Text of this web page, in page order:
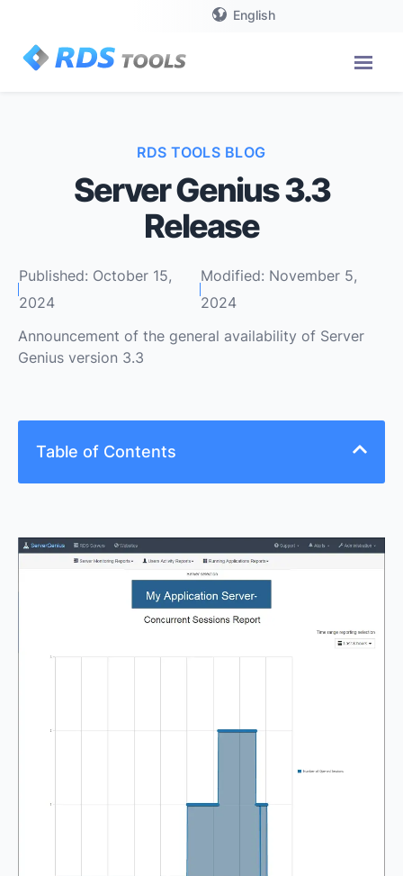
English
RDS TOOLS BLOG
Server Genius 3.3
Release
Published: October 15,
2024
Modified: November 5,
2024
Announcement of the general availability of Server
Genius version 3.3
Table of Contents